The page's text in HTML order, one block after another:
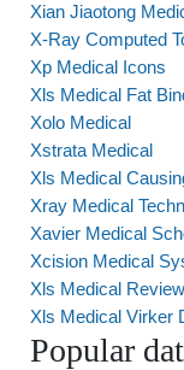
Xian Jiaotong
X-Ray Computed
Xp Medical Icons
Xls Medical Fat
Xolo Medical
Xstrata Medical
Xls Medical
Xray Medical
Xavier Medical
Xcision Medical
Xls Medical
Xls Medical Virker
Popular